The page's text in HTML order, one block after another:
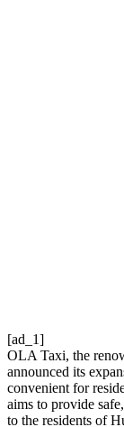
[ad_1]
OLA Taxi, the
announced its
convenient for
aims to provide
to the residents of